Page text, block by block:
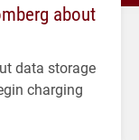
about
data storage
charging